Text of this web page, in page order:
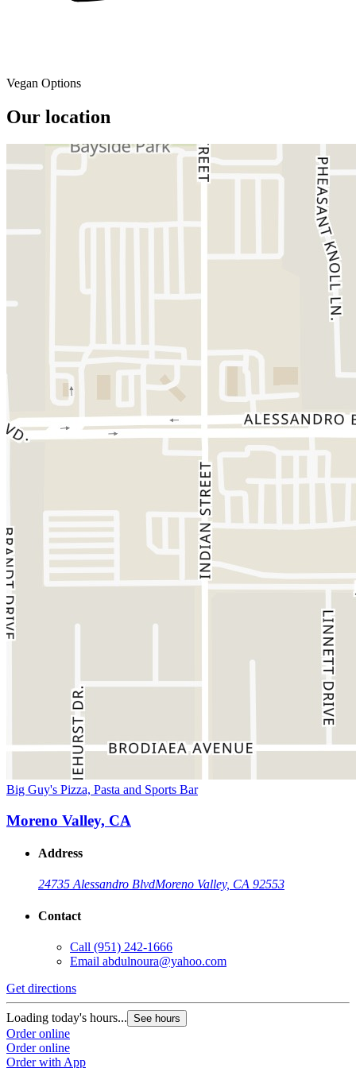
Vegan Options
Our location
Big Guy's Pizza, Pasta and Sports Bar
Moreno Valley, CA
Address
24735 Alessandro BlvdMoreno Valley, CA 92553
Contact
Call (951) 242-1666
Email abdulnoura@yahoo.com
Get directions
Loading today's hours... See hours
Order online
Order online
Order with App